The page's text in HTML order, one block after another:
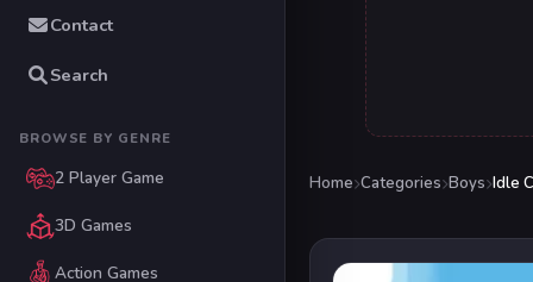
Contact
Search
BROWSE BY GENRE
2 Player Game
3D Games
Action Games
Home Categories Boys Idle